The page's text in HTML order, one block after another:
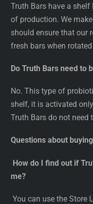
Truth Bars have a
of production. We
should ensure that our
fresh bars when
Do Truth Bars need to
No. This type of
shelf, it is activated
Truth Bars do not need
Questions about
How do I find out if
me?
You can use the Store